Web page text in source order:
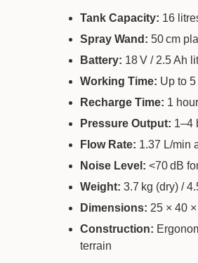
Tank Capacity: 16
Spray Wand: 50 cm
Battery: 18 V / 2.5 Ah
Working Time: Up to
Recharge Time: 1
Pressure Output: 1–4
Flow Rate: 1.37 L/min
Noise Level: <70 dB
Weight: 3.7 kg (dry) /
Dimensions: 25 × 40
Construction:
terrain